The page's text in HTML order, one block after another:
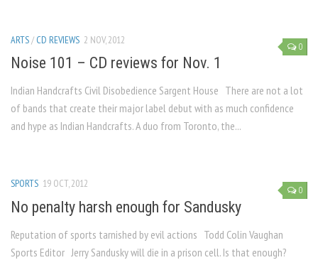
0
ARTS/ CD REVIEWS 2 NOV, 2012
Noise 101 – CD reviews for Nov. 1
Indian Handcrafts Civil Disobedience Sargent House There are not a lot
of bands that create their major label debut with as much confidence
and hype as Indian Handcrafts. A duo from Toronto, the...
0
SPORTS 19 OCT, 2012
No penalty harsh enough for Sandusky
Reputation of sports tarnished by evil actions Todd Colin Vaughan
Sports Editor Jerry Sandusky will die in a prison cell. Is that enough?